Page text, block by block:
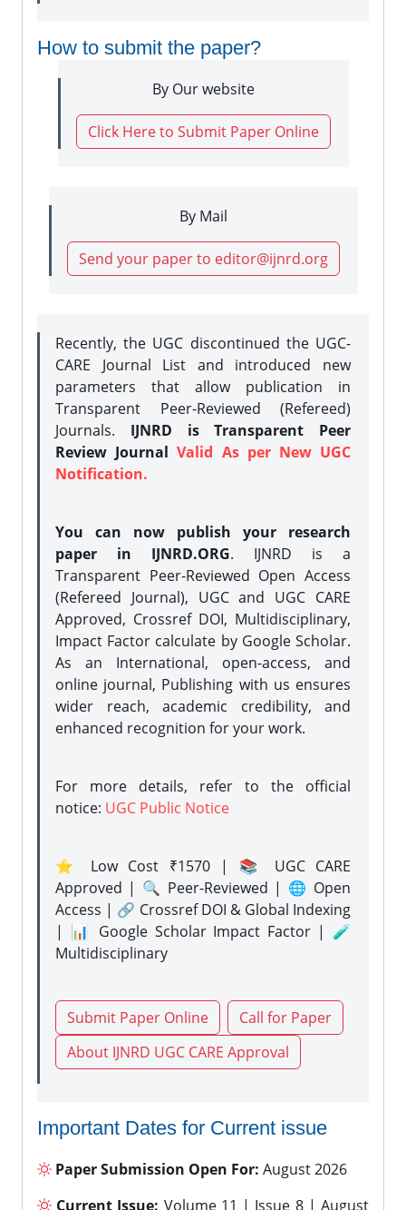
How to submit the paper?
By Our website
Click Here to Submit Paper Online
By Mail
Send your paper to editor@ijnrd.org
Recently, the UGC discontinued the UGC-
CARE Journal List and introduced new
parameters that allow publication in
Transparent Peer-Reviewed (Refereed)
Journals. IJNRD is Transparent Peer
Review JournalValid As per New UGC
Notification.
You can now publish your research
paper in IJNRD.ORG. IJNRD is a
Transparent Peer-Reviewed Open Access
(Refereed Journal), UGC and UGC CARE
Approved, Crossref DOI, Multidisciplinary,
Impact Factor calculate by Google Scholar.
As an International, open-access, and
online journal, Publishing with us ensures
wider reach, academic credibility, and
enhanced recognition for your work.
For more details, refer to the official
notice: UGC Public Notice
⭐ Low Cost ₹1570 | 📚 UGC CARE
Approved | 🔍 Peer-Reviewed | 🌐 Open
Access | 🔗 Crossref DOI & Global Indexing
| 📊 Google Scholar Impact Factor | 🧪
Multidisciplinary
Submit Paper Online
Call for Paper
About IJNRD UGC CARE Approval
Important Dates for Current issue
Paper Submission Open For: August 2026
Current Issue: Volume 11 | Issue 8 | August